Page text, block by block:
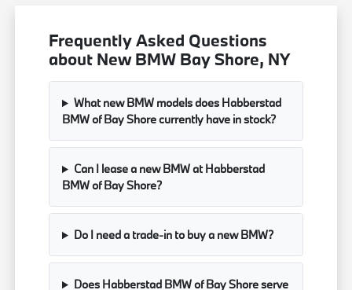
Frequently Asked Questions
about New BMW Bay Shore, NY
What new BMW models does Habberstad
BMW of Bay Shore currently have in stock?
Can I lease a new BMW at Habberstad
BMW of Bay Shore?
Do I need a trade-in to buy a new BMW?
Does Habberstad BMW of Bay Shore serve